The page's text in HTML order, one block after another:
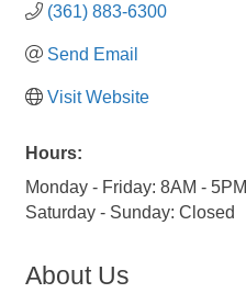
(361) 883-6300
Send Email
Visit Website
Hours:
Monday - Friday: 8AM - 5PM
Saturday - Sunday: Closed
About Us